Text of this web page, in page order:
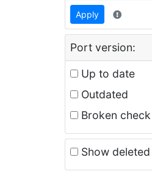
Apply
Port version:
Up to date
Outdated
Broken check
Show